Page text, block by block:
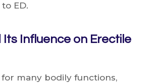
ED.
Influence on Erectile
for many bodily functions,